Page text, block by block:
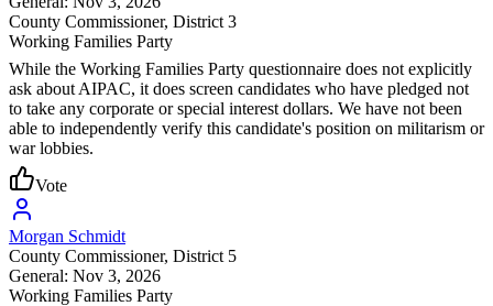
County Commissioner, District 3
Working Families Party
While the Working Families Party questionnaire does not explicitly
ask about AIPAC, it does screen candidates who have pledged not
to take any corporate or special interest dollars. We have not been
able to independently verify this candidate's position on militarism or
war lobbies.
Vote
Morgan Schmidt
County Commissioner, District 5
General: Nov 3, 2026
Working Families Party